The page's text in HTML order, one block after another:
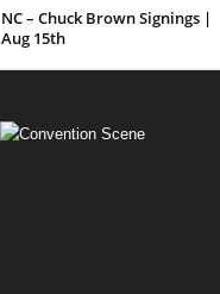
NC – Chuck Brown Signings |
Aug 15th